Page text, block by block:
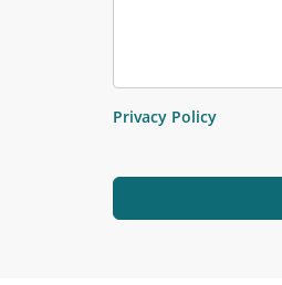
Privacy Policy